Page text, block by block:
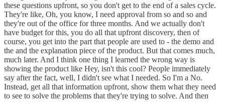
these questions upfront, so you don't get to the end of a sales cycle.
They're like, Oh, you know, I need approval from so and so and
they're out of the office for three months. And we actually don't
have budget for this, you do all that upfront discovery, then of
course, you get into the part that people are used to - the demo and
the and the explanation piece of the product. But that comes much,
much later. And I think one thing I learned the wrong way is
showing the product like Hey, isn't this cool? People immediately
say after the fact, well, I didn't see what I needed. So I'm a No.
Instead, get all that information upfront, show them what they need
to see to solve the problems that they're trying to solve. And then